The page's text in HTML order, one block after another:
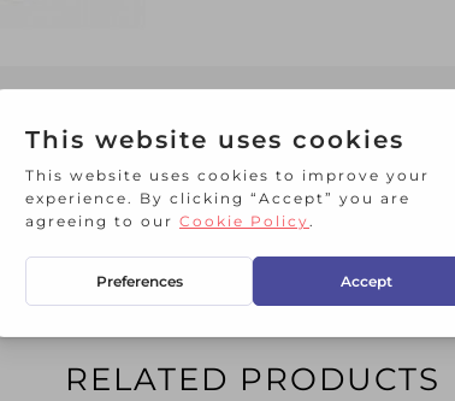
using only the best grade linseed
RELATED PRODUCTS